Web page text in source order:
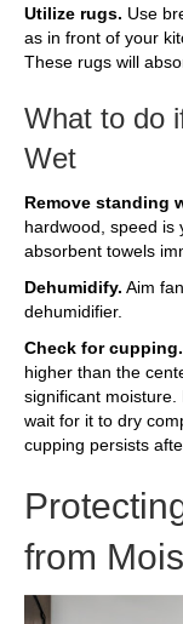
Utilize rugs. Use
as in front of your
These rugs will
What to do
Wet
Remove standing
hardwood, speed is
absorbent towels
Dehumidify. Aim
dehumidifier.
Check for cupping.
higher than the
significant
wait for it to dry
cupping persists
from